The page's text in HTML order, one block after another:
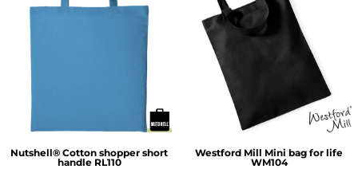
Nutshell® Cotton shopper short
handle RL110
Westford Mill Mini bag for life
WM104